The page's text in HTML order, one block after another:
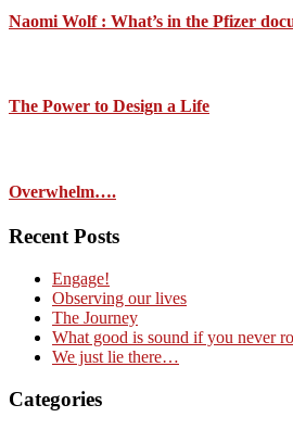
Naomi Wolf : What’s in the Pfizer
The Power to Design a Life
Overwhelm….
Recent Posts
Engage!
Observing our lives
The Journey
What good is sound if you never
We just lie there…
Categories